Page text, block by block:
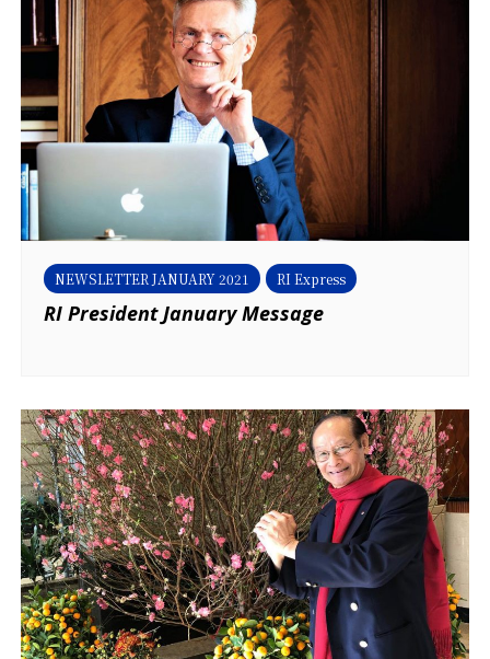
NEWSLETTER JANUARY 2021 RI Express
RI President January Message